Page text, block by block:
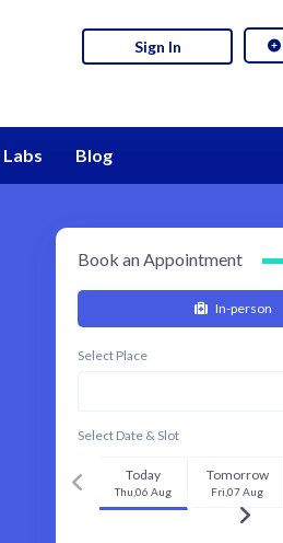
Sign In
Labs Blog
Book an Appointment
In-person
Select Place
Select Date & Slot
Today
Thu,06 Aug
Tomorrow
Fri,07 Aug